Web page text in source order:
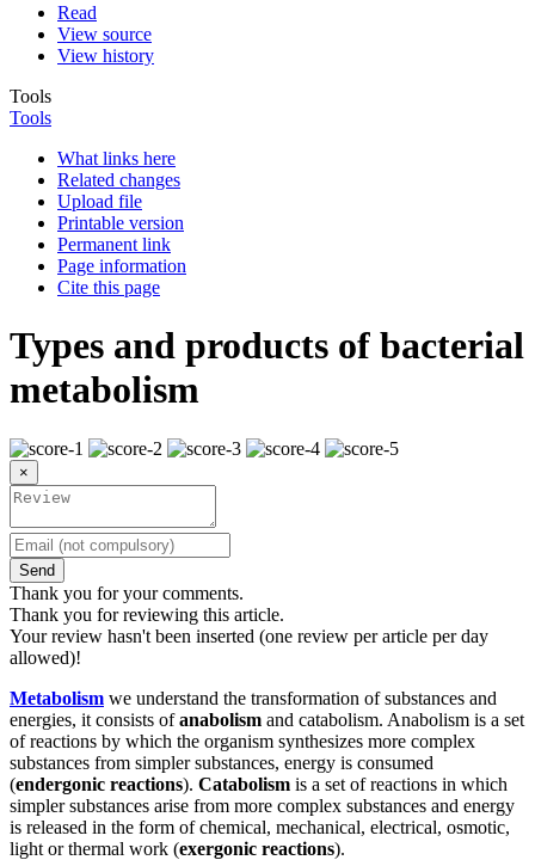
Read
View source
View history
Tools
Tools
What links here
Related changes
Upload file
Printable version
Permanent link
Page information
Cite this page
Types and products of bacterial
metabolism
×
Send
Thank you for your comments.
Thank you for reviewing this article.
Your review hasn't been inserted (one review per article per day
allowed)!
Metabolism we understand the transformation of substances and
energies, it consists ofanabolism and catabolism. Anabolism is a set
of reactions by which the organism synthesizes more complex
substances from simpler substances, energy is consumed
(endergonic reactions). Catabolism is a set of reactions in which
simpler substances arise from more complex substances and energy
is released in the form of chemical, mechanical, electrical, osmotic,
light or thermal work (exergonic reactions).